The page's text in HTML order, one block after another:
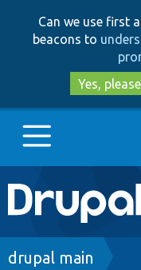
Can we use first
beacons to
Yes, please
Main
Go to
Breadcrumb
drupal main